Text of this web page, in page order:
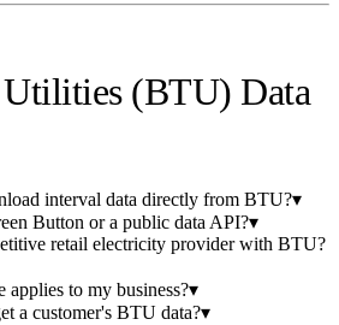
Utilities (BTU) Data
interval data directly from BTU?▾
Button or a public data API?▾
retail electricity provider with BTU?
applies to my business?▾
a customer's BTU data?▾